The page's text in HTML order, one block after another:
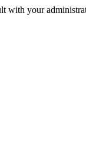
with your